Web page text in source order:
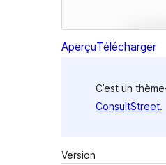
AperçuTélécharger
C’est un
ConsultStreet.
Version